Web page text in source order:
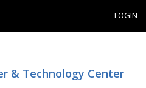
LOGIN
& Technology Center